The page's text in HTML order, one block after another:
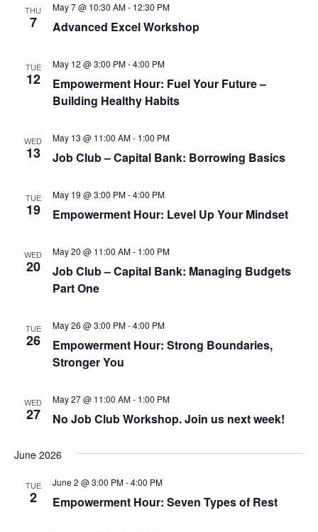
THU
7 Advanced Excel Workshop
May 7 @ 10:30 AM- 12:30 PM
TUE
12
Empowerment Hour: Fuel Your Future –
Building Healthy Habits
May 12 @ 3:00 PM-4:00 PM
WED
13 Job Club – Capital Bank: Borrowing Basics
May 13 @ 11:00 AM- 1:00 PM
TUE
19 Empowerment Hour: Level Up Your Mindset
May 19 @ 3:00 PM-4:00 PM
WED
20
Job Club – Capital Bank: Managing Budgets
Part One
May 20 @ 11:00 AM- 1:00 PM
TUE
26
Empowerment Hour: Strong Boundaries,
Stronger You
May 26 @ 3:00 PM-4:00 PM
WED
27 No Job Club Workshop. Join us next week!
May 27 @ 11:00 AM- 1:00 PM
June 2026
TUE
2 Empowerment Hour: Seven Types of Rest
June 2 @ 3:00 PM-4:00 PM